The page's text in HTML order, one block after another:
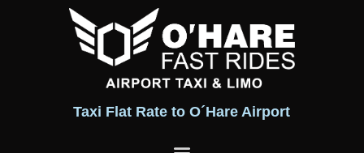
Taxi Flat Rate to O´Hare Airport